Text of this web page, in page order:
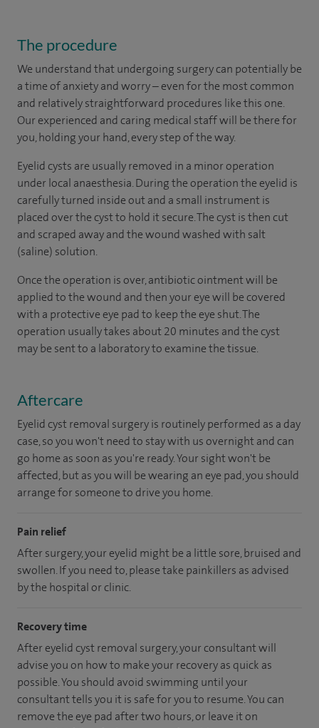
The procedure
We understand that undergoing surgery can potentially be
a time of anxiety and worry – even for the most common
and relatively straightforward procedures like this one.
Our experienced and caring medical staff will be there for
you, holding your hand, every step of the way.
Eyelid cysts are usually removed in a minor operation
under local anaesthesia. During the operation the eyelid is
carefully turned inside out and a small instrument is
placed over the cyst to hold it secure. The cyst is then cut
and scraped away and the wound washed with salt
(saline) solution.
Once the operation is over, antibiotic ointment will be
applied to the wound and then your eye will be covered
with a protective eye pad to keep the eye shut. The
operation usually takes about 20 minutes and the cyst
may be sent to a laboratory to examine the tissue.
Aftercare
Eyelid cyst removal surgery is routinely performed as a day
case, so you won't need to stay with us overnight and can
go home as soon as you're ready. Your sight won't be
affected, but as you will be wearing an eye pad, you should
arrange for someone to drive you home.
Pain relief
After surgery, your eyelid might be a little sore, bruised and
swollen. If you need to, please take painkillers as advised
by the hospital or clinic.
Recovery time
After eyelid cyst removal surgery, your consultant will
advise you on how to make your recovery as quick as
possible. You should avoid swimming until your
consultant tells you it is safe for you to resume. You can
remove the eye pad after two hours, or leave it on